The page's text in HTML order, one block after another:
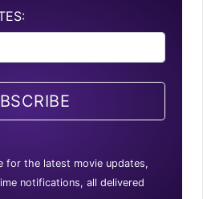
for the latest movie updates,
notifications, all delivered